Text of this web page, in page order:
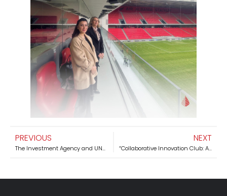
PREVIOUS
The Investment Agency and UNDP are working together to strengthen economic projects in Montenegro
NEXT
“Collaborative Innovation Club: Advancing Renewable Energy in Montenegro” working meeting was held